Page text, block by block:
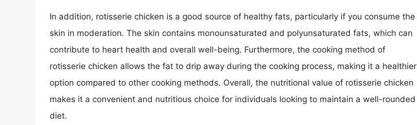
In addition, rotisserie chicken is a good source of healthy fats, particularly if you consume the
skin in moderation. The skin contains monounsaturated and polyunsaturated fats, which can
contribute to heart health and overall well-being. Furthermore, the cooking method of
rotisserie chicken allows the fat to drip away during the cooking process, making it a healthier
option compared to other cooking methods. Overall, the nutritional value of rotisserie chicken
makes it a convenient and nutritious choice for individuals looking to maintain a well-rounded
diet.